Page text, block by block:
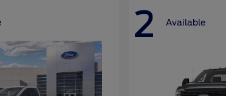
2 Available